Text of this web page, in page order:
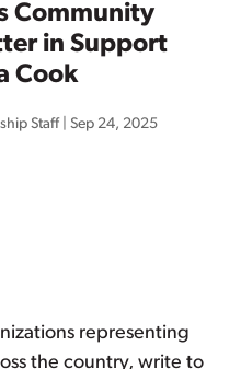
Community
in Support
Cook
Staff |Sep 24, 2025
representing
the country, write to